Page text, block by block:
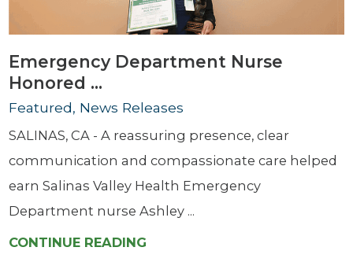
Emergency Department Nurse
Honored ...
Featured, News Releases
SALINAS, CA - A reassuring presence, clear
communication and compassionate care helped
earn Salinas Valley Health Emergency
Department nurse Ashley ...
CONTINUE READING